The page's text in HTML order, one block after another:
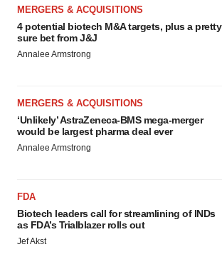
MERGERS & ACQUISITIONS
4 potential biotech M&A targets, plus a pretty
sure bet from J&J
Annalee Armstrong
MERGERS & ACQUISITIONS
‘Unlikely’ AstraZeneca-BMS mega-merger
would be largest pharma deal ever
Annalee Armstrong
FDA
Biotech leaders call for streamlining of INDs
as FDA’s Trialblazer rolls out
Jef Akst